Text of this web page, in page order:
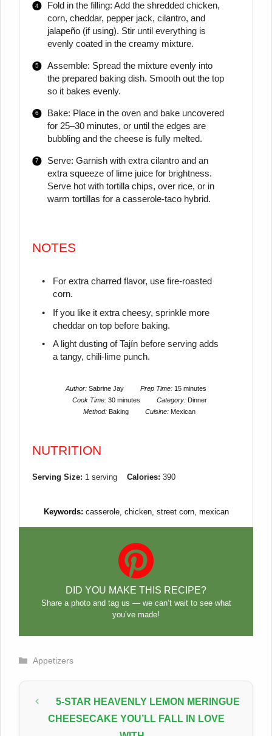
Fold in the filling: Add the shredded chicken,
corn, cheddar, pepper jack, cilantro, and
jalapeño (if using). Stir until everything is
evenly coated in the creamy mixture.
Assemble: Spread the mixture evenly into
the prepared baking dish. Smooth out the top
so it bakes evenly.
Bake: Place in the oven and bake uncovered
for 25–30 minutes, or until the edges are
bubbling and the cheese is fully melted.
Serve: Garnish with extra cilantro and an
extra squeeze of lime juice for brightness.
Serve hot with tortilla chips, over rice, or in
warm tortillas for a casserole-taco hybrid.
NOTES
For extra charred flavor, use fire-roasted
corn.
If you like it extra cheesy, sprinkle more
cheddar on top before baking.
A light dusting of Tajín before serving adds
a tangy, chili-lime punch.
Author: Sabrine Jay Prep Time: 15 minutes
Cook Time: 30 minutes Category: Dinner
Method: Baking Cuisine: Mexican
NUTRITION
Serving Size: 1 serving Calories: 390
Keywords: casserole, chicken, street corn, mexican
DID YOU MAKE THIS RECIPE?
Share a photo and tag us — we can’t wait to see what
you’ve made!
Categories
Appetizers
5-STAR HEAVENLY LEMON MERINGUE
CHEESECAKE YOU’LL FALL IN LOVE